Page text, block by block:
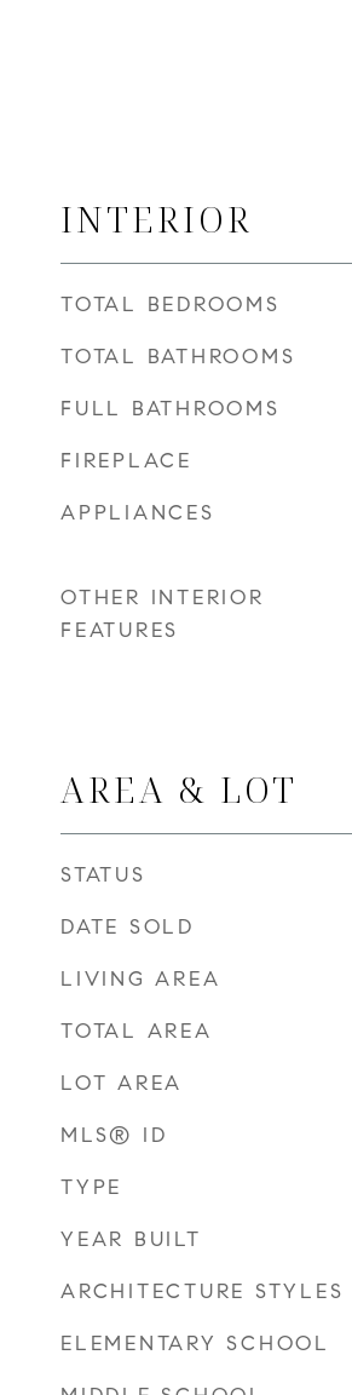
INTERIOR
TOTAL BEDROOMS
TOTAL BATHROOMS
FULL BATHROOMS
FIREPLACE
APPLIANCES
OTHER INTERIOR
FEATURES
AREA & LOT
STATUS
DATE SOLD
LIVING AREA
TOTAL AREA
LOT AREA
MLS® ID
TYPE
YEAR BUILT
ARCHITECTURE STYLES
ELEMENTARY SCHOOL